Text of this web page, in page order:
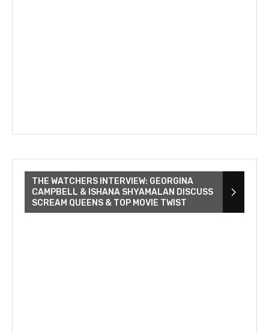
THE WATCHERS INTERVIEW: GEORGINA
CAMPBELL & ISHANA SHYAMALAN DISCUSS
SCREAM QUEENS & TOP MOVIE TWIST